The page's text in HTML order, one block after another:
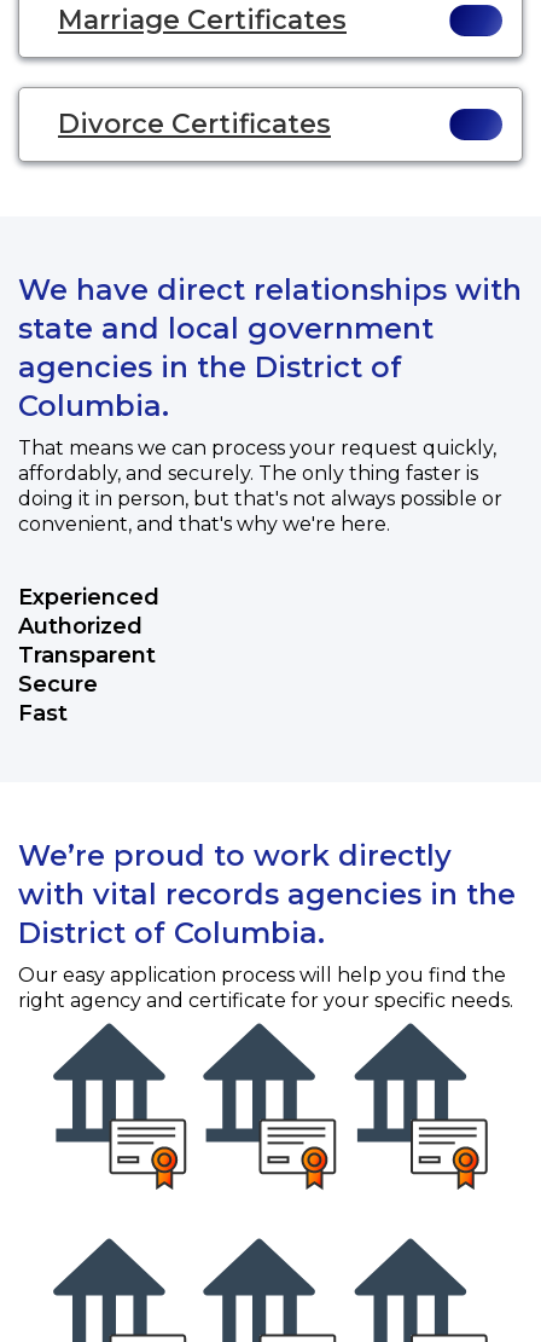
Marriage Certificates
Divorce Certificates
We have direct relationships with
state and local government
agencies in the District of
Columbia.
That means we can process your request quickly,
affordably, and securely. The only thing faster is
doing it in person, but that's not always possible or
convenient, and that's why we're here.
Experienced
Authorized
Transparent
Secure
Fast
We’re proud to work directly
with vital records agencies in the
District of Columbia.
Our easy application process will help you find the
right agency and certificate for your specific needs.